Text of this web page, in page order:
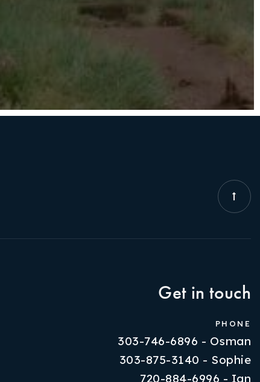
Get in touch
PHONE
303-746-6896 - Osman
303-875-3140 - Sophie
720-884-6996 - Ian